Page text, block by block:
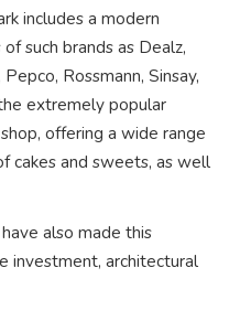
includes a modern
such brands as Dealz,
Rossmann, Sinsay,
extremely popular
offering a wide range
cakes and sweets, as well
also made this
investment, architectural